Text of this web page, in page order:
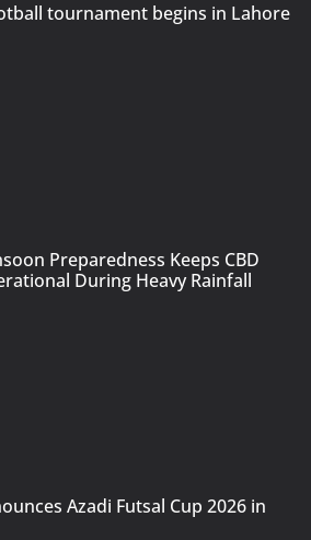
tournament begins in Lahore
Preparedness Keeps CBD
During Heavy Rainfall
Azadi Futsal Cup 2026 in